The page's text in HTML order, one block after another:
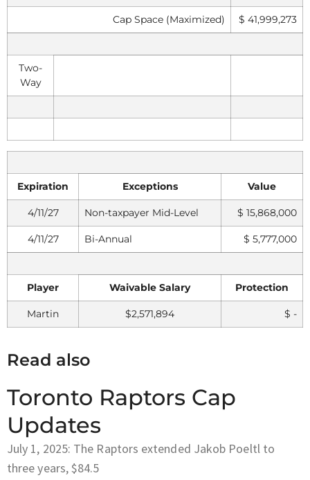
Cap Space (Maximized) $ 41,999,273
Two-
Way
Expiration Exceptions Value
4/11/27 Non-taxpayer Mid-Level $ 15,868,000
4/11/27 Bi-Annual $ 5,777,000
Player Waivable Salary Protection
Martin $2,571,894 $ -
Read also
Toronto Raptors Cap
Updates
July 1, 2025: The Raptors extended Jakob Poeltl to
three years, $84.5